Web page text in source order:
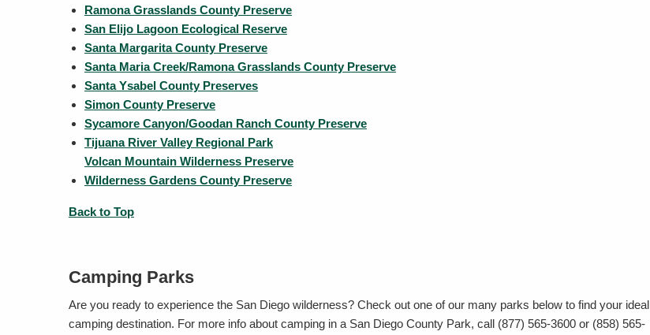
Ramona Grasslands County Preserve
San Elijo Lagoon Ecological Reserve
Santa Margarita County Preserve
Santa Maria Creek/Ramona Grasslands County Preserve
Santa Ysabel County Preserves
Simon County Preserve
Sycamore Canyon/Goodan Ranch County Preserve
Tijuana River Valley Regional Park
Volcan Mountain Wilderness Preserve
Wilderness Gardens County Preserve
Back to Top
Camping Parks
Are you ready to experience the San Diego wilderness? Check out one of our many parks below to find your ideal
camping destination. For more info about camping in a San Diego County Park, call (877) 565-3600 or (858) 565-